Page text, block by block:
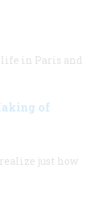
in Paris and
of
just how